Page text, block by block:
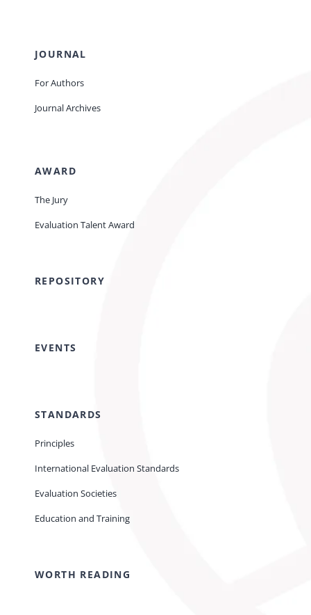
JOURNAL
For Authors
Journal Archives
AWARD
The Jury
Evaluation Talent Award
REPOSITORY
EVENTS
STANDARDS
Principles
International Evaluation Standards
Evaluation Societies
Education and Training
WORTH READING